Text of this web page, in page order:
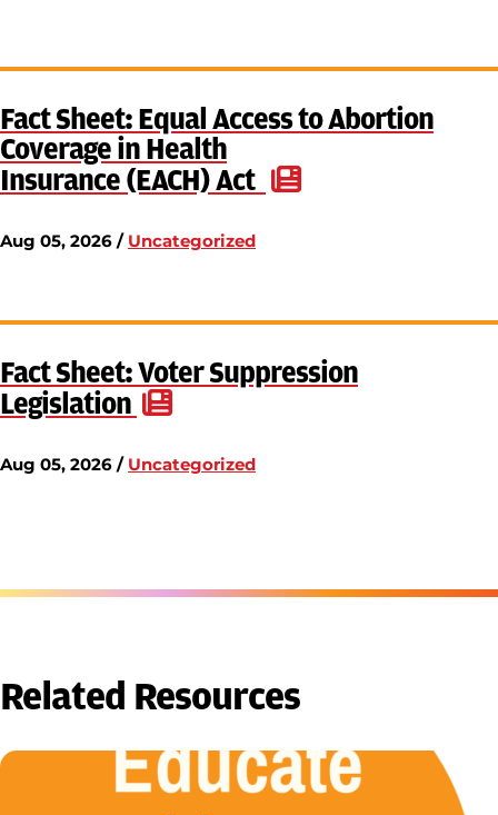
Fact Sheet: Equal Access to Abortion
Coverage in Health
Insurance (EACH) Act
Aug 05, 2026 / Uncategorized
Fact Sheet: Voter Suppression
Legislation
Aug 05, 2026 / Uncategorized
Related Resources